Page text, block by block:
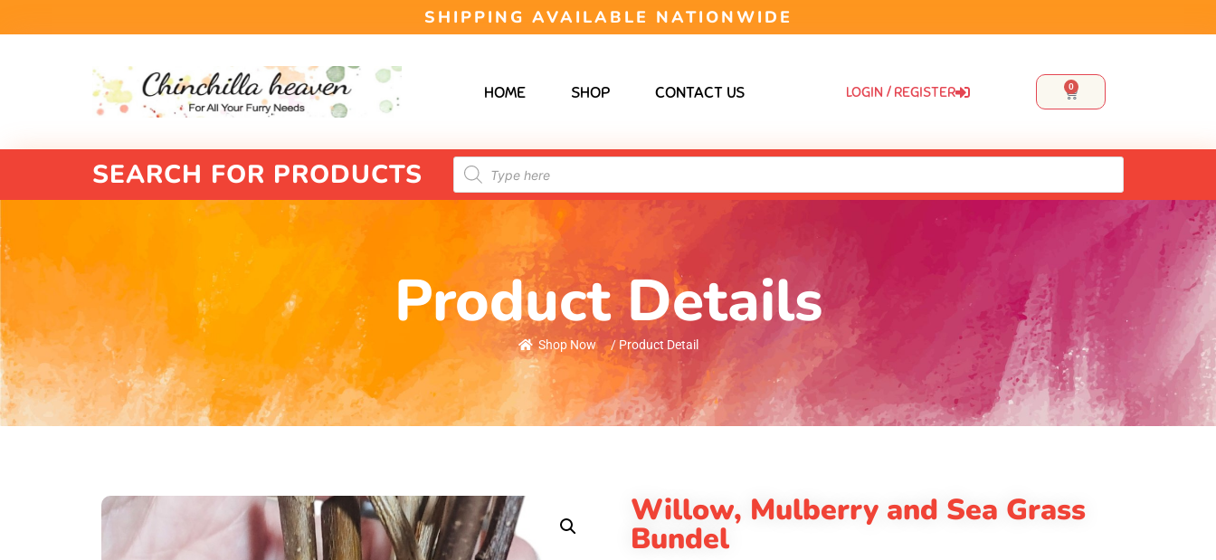
SHIPPING AVAILABLE NATIONWIDE
HOME SHOP CONTACT US LOGIN / REGISTER 0
SEARCH FOR PRODUCTS
Product Details
Shop Now / Product Detail
Willow, Mulberry and Sea Grass
Bundel